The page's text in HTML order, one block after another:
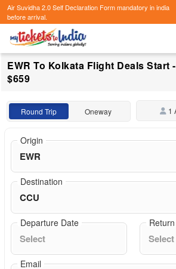
Air Suvidha 2.0 Self Declaration Formmandatory in india
before arrival.
EWR To Kolkata Flight Deals Start -
$659
Round Trip Oneway 1
Origin
Destination
Departure Date
Email